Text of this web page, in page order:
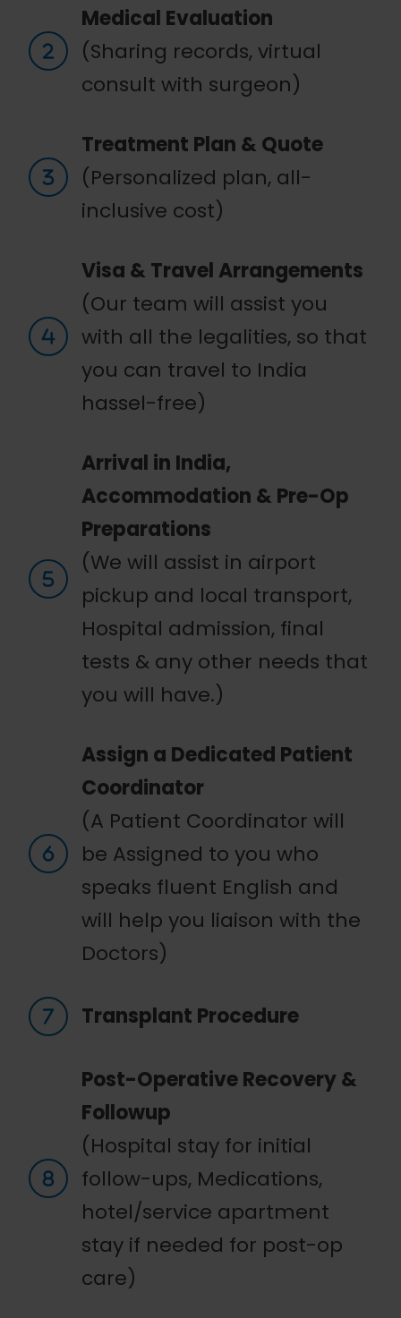
Medical Evaluation
(Sharing records, virtual
consult with surgeon)
Treatment Plan & Quote
(Personalized plan, all-
inclusive cost)
Visa & Travel Arrangements
(Our team will assist you
with all the legalities, so that
you can travel to India
hassel-free)
Arrival in India,
Accommodation & Pre-Op
Preparations
(We will assist in airport
pickup and local transport,
Hospital admission, final
tests & any other needs that
you will have.)
Assign a Dedicated Patient
Coordinator
(A Patient Coordinator will
be Assigned to you who
speaks fluent English and
will help you liaison with the
Doctors)
Transplant Procedure
Post-Operative Recovery &
Followup
(Hospital stay for initial
follow-ups, Medications,
hotel/service apartment
stay if needed for post-op
care)